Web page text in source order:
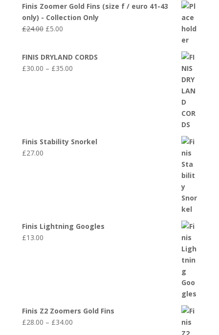
Finis Zoomer Gold Fins (size f / euro 41-43
only) - Collection Only
£24.00 Original
£24.00.
£5.00Current
£5.00.
FINIS DRYLAND CORDS
£30.00 – £35.00Price
Finis Stability Snorkel
£27.00
Finis Lightning Googles
£13.00
Finis Z2 Zoomers Gold Fins
£28.00 – £34.00Price